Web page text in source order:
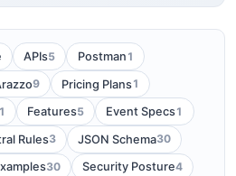
APIs5 Postman 1
9 Pricing Plans1
Features5 Event Specs1
Rules3 JSON Schema30
30 Security Posture4